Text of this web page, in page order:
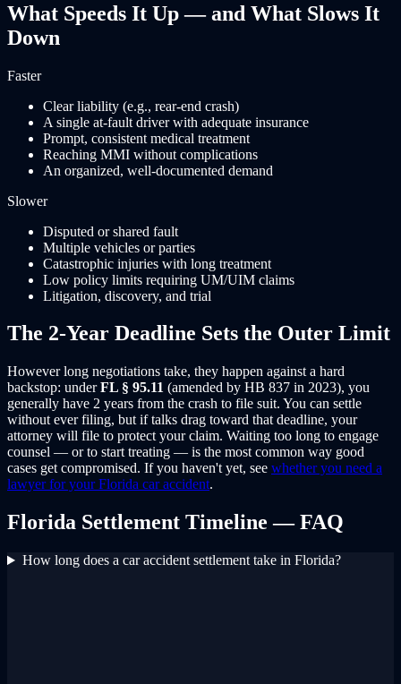
What Speeds It Up — and What Slows It
Down
Faster
Clear liability (e.g., rear-end crash)
A single at-fault driver with adequate insurance
Prompt, consistent medical treatment
Reaching MMI without complications
An organized, well-documented demand
Slower
Disputed or shared fault
Multiple vehicles or parties
Catastrophic injuries with long treatment
Low policy limits requiring UM/UIM claims
Litigation, discovery, and trial
The 2-Year Deadline Sets the Outer Limit
However long negotiations take, they happen against a hard
backstop: underFL § 95.11 (amended by HB 837 in 2023), you
generally have 2 years from the crash to file suit. You can settle
without ever filing, but if talks drag toward that deadline, your
attorney will file to protect your claim. Waiting too long to engage
counsel — or to start treating — is the most common way good
cases get compromised. If you haven't yet, see whether you need a
lawyer for your Florida car accident.
Florida Settlement Timeline — FAQ
How long does a car accident settlement take in Florida?